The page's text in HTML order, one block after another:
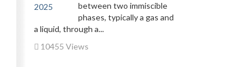
between two immiscible
phases, typically a gas and
a liquid, through a...
10455 Views